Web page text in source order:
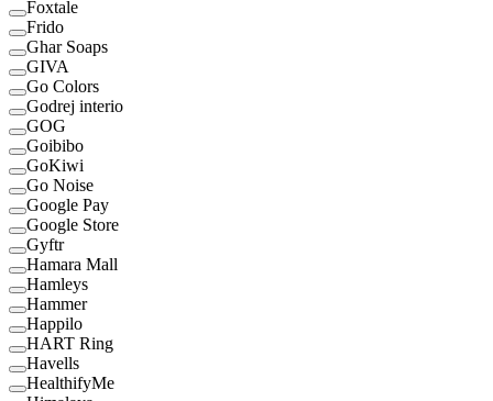
Foxtale
Frido
Ghar Soaps
GIVA
Go Colors
Godrej interio
GOG
Goibibo
GoKiwi
Go Noise
Google Pay
Google Store
Gyftr
Hamara Mall
Hamleys
Hammer
Happilo
HART Ring
Havells
HealthifyMe